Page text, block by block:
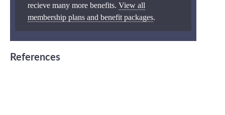
recieve many more benefits. View all
membership plans and benefit packages.
References